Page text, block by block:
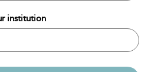
institution